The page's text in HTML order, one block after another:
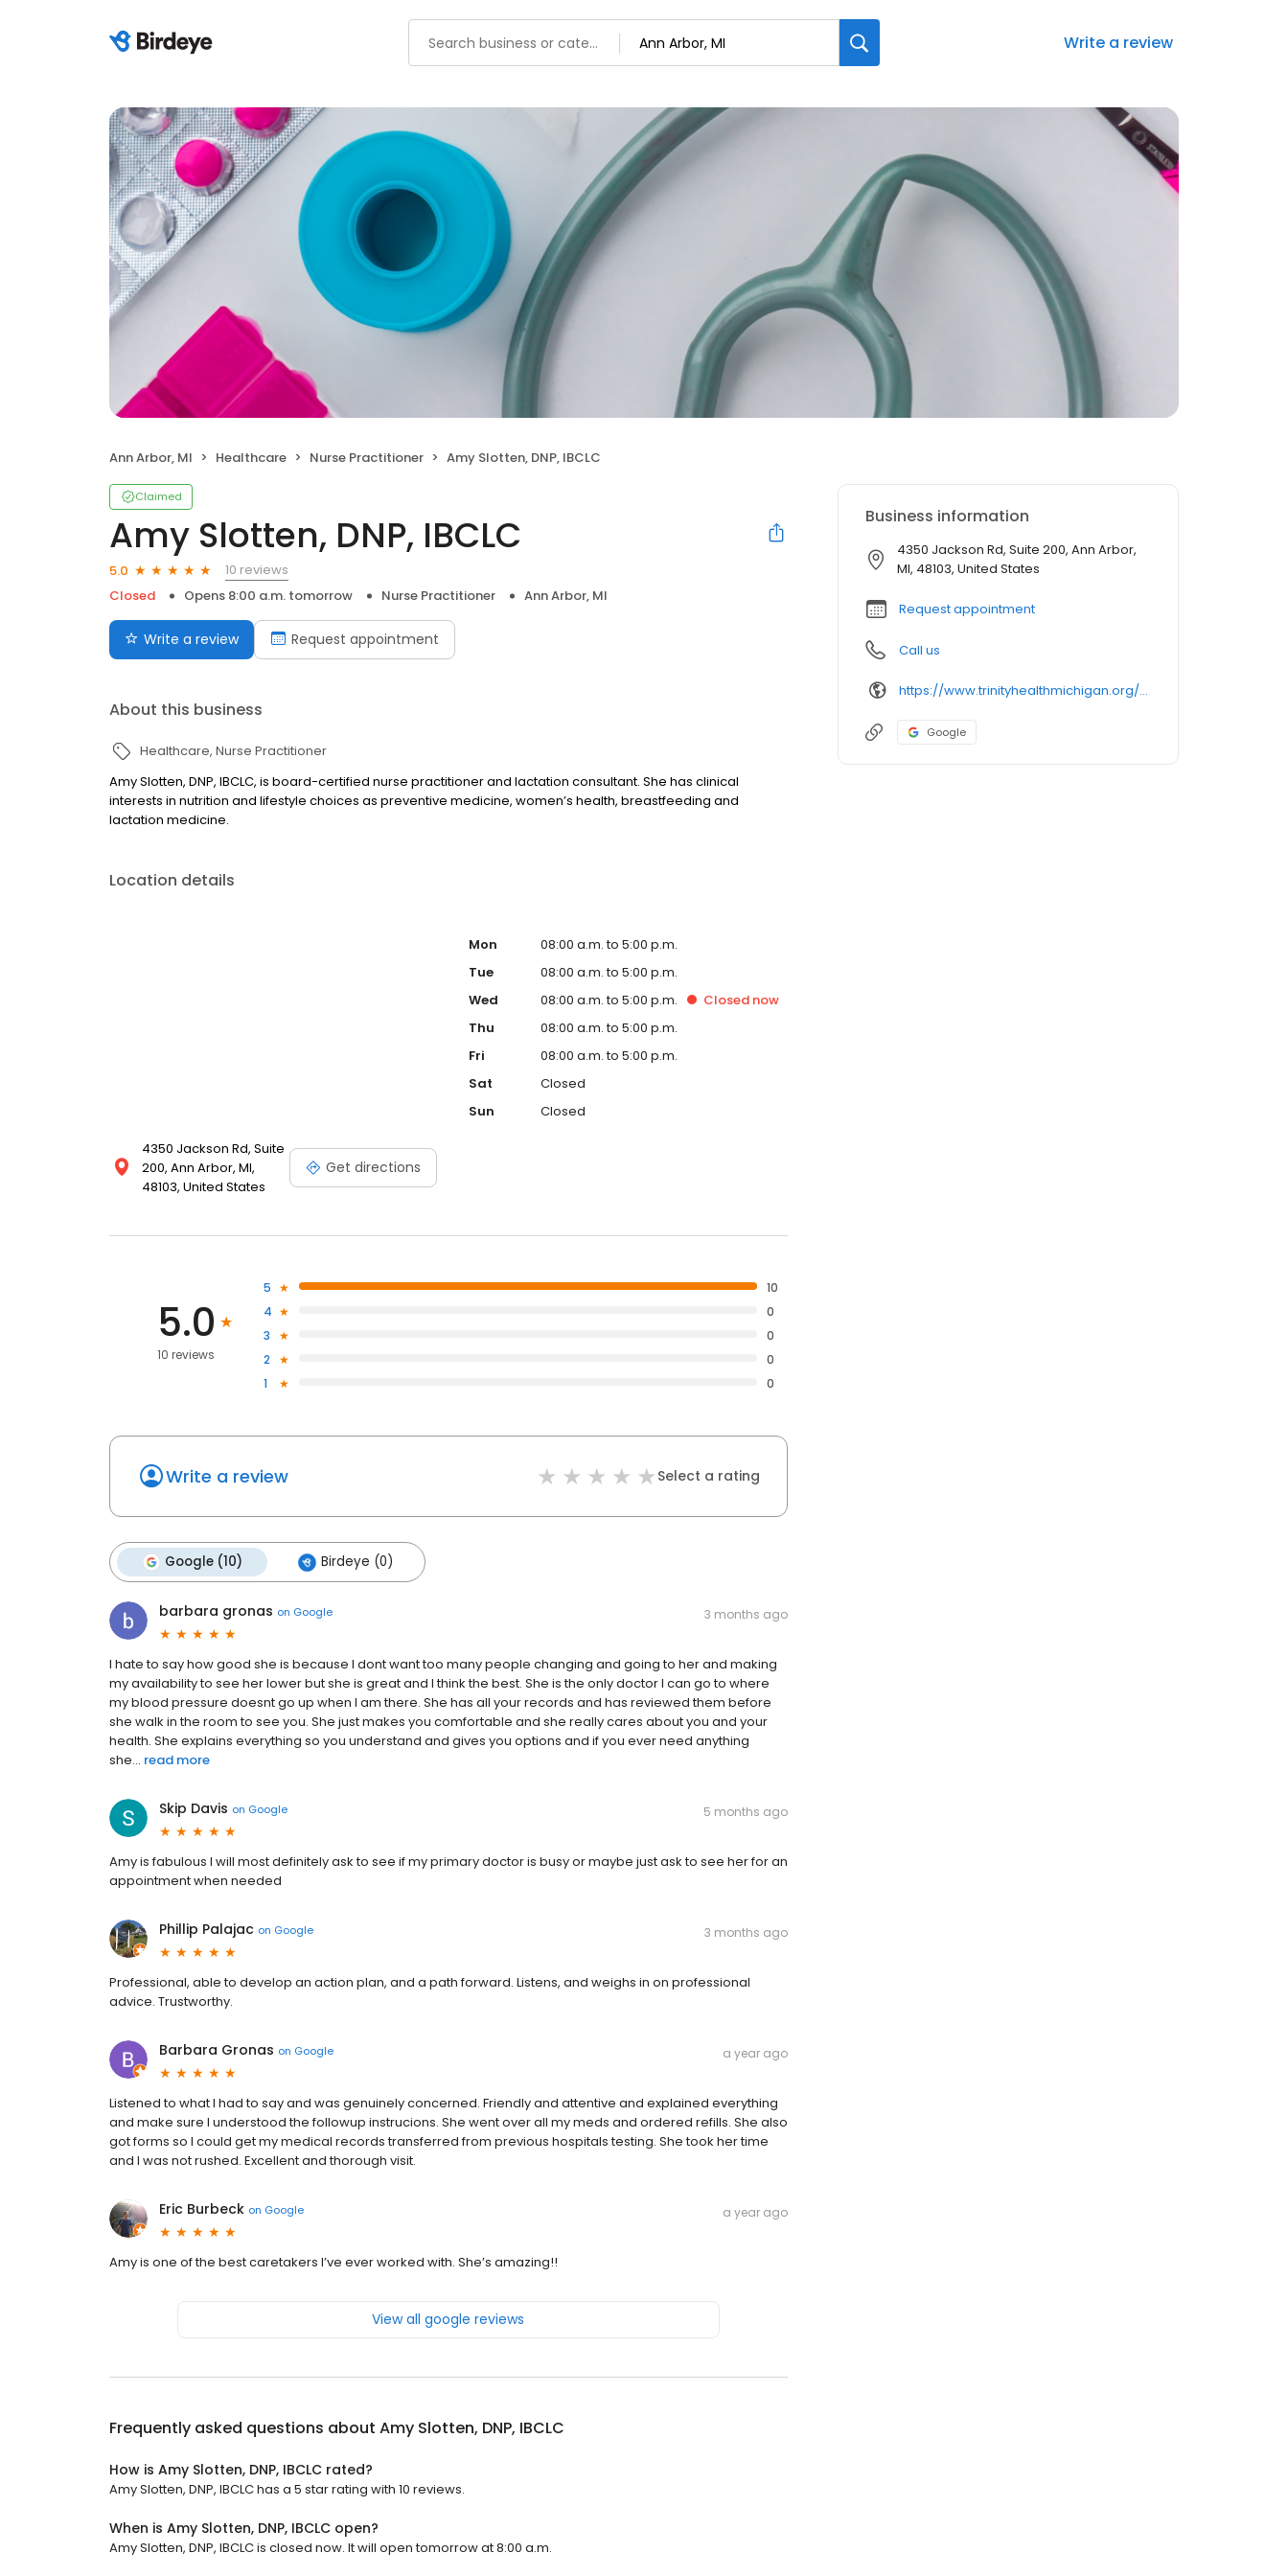
Write a review
Ann Arbor, MI Healthcare Nurse Practitioner Amy Slotten, DNP, IBCLC
Claimed
Amy Slotten, DNP, IBCLC
5.0
10 reviews
Closed
Opens 8:00 a.m. tomorrow Nurse Practitioner Ann Arbor, MI
Write a review Request appointment
About this business
Healthcare Nurse Practitioner
Amy Slotten, DNP, IBCLC, is board-certified nurse practitioner and lactation consultant. She has clinical
interests in nutrition and lifestyle choices as preventive medicine, women’s health, breastfeeding and
lactation medicine.
Location details
4350 Jackson Rd, Suite
200, Ann Arbor, MI,
48103, United States
Get directions
Mon
08:00 a.m. to 5:00 p.m.
Tue
08:00 a.m. to 5:00 p.m.
Wed
08:00 a.m. to 5:00 p.m. Closed now
Thu
08:00 a.m. to 5:00 p.m.
Fri
08:00 a.m. to 5:00 p.m.
Sat
Closed
Sun
Closed
5.0
10 reviews
5
10
4
0
3
0
2
0
1
0
Write a review Select a rating
Google (10) Birdeye (0)
barbara gronas on Google 3 months ago
I hate to say how good she is because I dont want too many people changing and going to her and making
my availability to see her lower but she is great and I think the best. She is the only doctor I can go to where
my blood pressure doesnt go up when I am there. She has all your records and has reviewed them before
she walk in the room to see you. She just makes you comfortable and she really cares about you and your
health. She explains everything so you understand and gives you options and if you ever need anything
she... read more
Skip Davis on Google 5 months ago
Amy is fabulous I will most definitely ask to see if my primary doctor is busy or maybe just ask to see her for an
appointment when needed
Phillip Palajac on Google 3 months ago
Professional, able to develop an action plan, and a path forward. Listens, and weighs in on professional
advice. Trustworthy.
Barbara Gronas on Google a year ago
Listened to what I had to say and was genuinely concerned. Friendly and attentive and explained everything
and make sure I understood the followup instrucions. She went over all my meds and ordered refills. She also
got forms so I could get my medical records transferred from previous hospitals testing. She took her time
and I was not rushed. Excellent and thorough visit.
Eric Burbeck on Google a year ago
Amy is one of the best caretakers I’ve ever worked with. She’s amazing!!
View all google reviews
Frequently asked questions about Amy Slotten, DNP, IBCLC
How is Amy Slotten, DNP, IBCLC rated?
Amy Slotten, DNP, IBCLC has a 5 star rating with 10 reviews.
When is Amy Slotten, DNP, IBCLC open?
Amy Slotten, DNP, IBCLC is closed now. It will open tomorrow at 8:00 a.m.
Business information
4350 Jackson Rd, Suite 200, Ann Arbor,
MI, 48103, United States
Request appointment
Call us
https://www.trinityhealthmichigan.org/provider/amy-slotten-dnp-primary-care
Google